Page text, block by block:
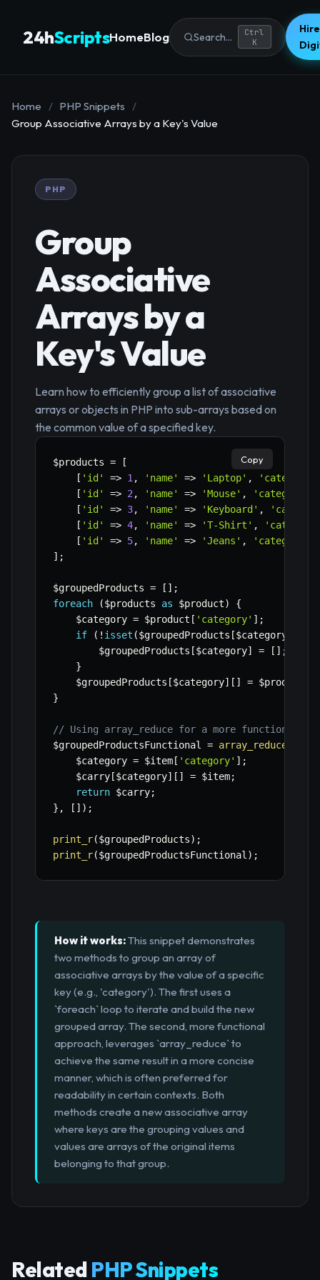
24hScriptsHomeBlog Search...
Ctrl
K
Home / PHP Snippets
/
Group Associative Arrays by a Key's Value
PHP
Group
Associative
Arrays by a
Key's Value
Learn how to efficiently group a list of associative
arrays or objects in PHP into sub-arrays based on
the common value of a specified key.
$products =
[
[ 'id' => 1 , 'name' => 'Laptop' ,
'category'
[ 'id' => 2, 'name' => 'Mouse' , 'category'
[ 'id' => 3, 'name' => 'Keyboard' ,
[ 'id' => 4, 'name' => 'T-Shirt' ,
[ 'id' => 5, 'name' => 'Jeans' , 'category'
] ;
$groupedProducts = [ ] ;
foreach
($products as $product)
{
$category = $product [ 'category' ] ;
if
( ! isset ($groupedProducts [$category
$groupedProducts [$category] = [ ] ;
}
$groupedProducts [$category] [ ] = $product
}
// Using array_reduce for a more functional
$groupedProductsFunctional
= array_reduce
$category = $item [ 'category' ] ;
$carry [$category] [ ] = $item;
return $carry;
} , [ ] ) ;
print_r($groupedProducts) ;
print_r($groupedProductsFunctional ) ;
Copy
How it works:This snippet demonstrates
two methods to group an array of
associative arrays by the value of a specific
key (e.g., 'category'). The first uses a
`foreach` loop to iterate and build the new
grouped array. The second, more functional
approach, leverages `array_reduce` to
achieve the same result in a more concise
manner, which is often preferred for
readability in certain contexts. Both
methods create a new associative array
where keys are the grouping values and
values are arrays of the original items
belonging to that group.
Related PHP Snippets